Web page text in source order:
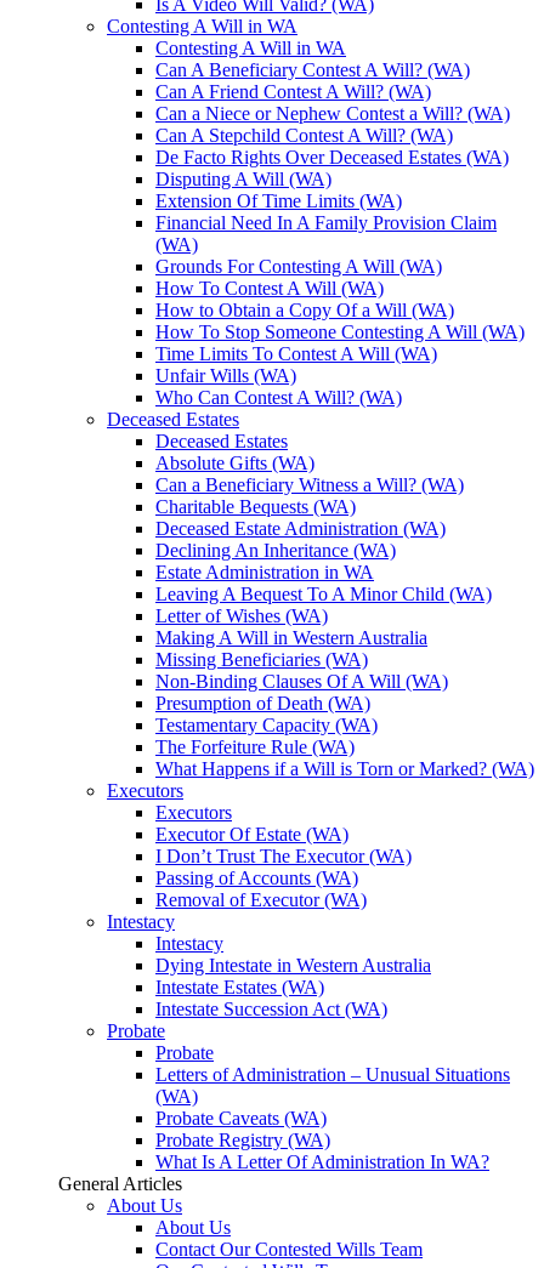
Is A Video Will Valid? (WA)
Contesting A Will in WA
Contesting A Will in WA
Can A Beneficiary Contest A Will? (WA)
Can A Friend Contest A Will? (WA)
Can a Niece or Nephew Contest a Will? (WA)
Can A Stepchild Contest A Will? (WA)
De Facto Rights Over Deceased Estates (WA)
Disputing A Will (WA)
Extension Of Time Limits (WA)
Financial Need In A Family Provision Claim
(WA)
Grounds For Contesting A Will (WA)
How To Contest A Will (WA)
How to Obtain a Copy Of a Will (WA)
How To Stop Someone Contesting A Will (WA)
Time Limits To Contest A Will (WA)
Unfair Wills (WA)
Who Can Contest A Will? (WA)
Deceased Estates
Deceased Estates
Absolute Gifts (WA)
Can a Beneficiary Witness a Will? (WA)
Charitable Bequests (WA)
Deceased Estate Administration (WA)
Declining An Inheritance (WA)
Estate Administration in WA
Leaving A Bequest To A Minor Child (WA)
Letter of Wishes (WA)
Making A Will in Western Australia
Missing Beneficiaries (WA)
Non-Binding Clauses Of A Will (WA)
Presumption of Death (WA)
Testamentary Capacity (WA)
The Forfeiture Rule (WA)
What Happens if a Will is Torn or Marked? (WA)
Executors
Executors
Executor Of Estate (WA)
I Don’t Trust The Executor (WA)
Passing of Accounts (WA)
Removal of Executor (WA)
Intestacy
Intestacy
Dying Intestate in Western Australia
Intestate Estates (WA)
Intestate Succession Act (WA)
Probate
Probate
Letters of Administration – Unusual Situations
(WA)
Probate Caveats (WA)
Probate Registry (WA)
What Is A Letter Of Administration In WA?
General Articles
About Us
About Us
Contact Our Contested Wills Team